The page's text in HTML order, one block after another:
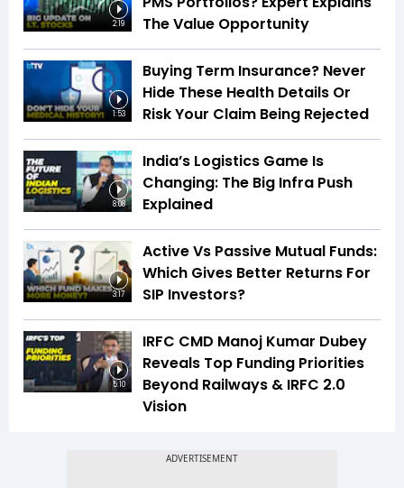
2:19
The Value Opportunity
1:53
Buying Term Insurance? Never
Hide These Health Details Or
Risk Your Claim Being Rejected
8:08
India’s Logistics Game Is
Changing: The Big Infra Push
Explained
3:17
Active Vs Passive Mutual Funds:
Which Gives Better Returns For
SIP Investors?
5:10
IRFC CMD Manoj Kumar Dubey
Reveals Top Funding Priorities
Beyond Railways & IRFC 2.0
Vision